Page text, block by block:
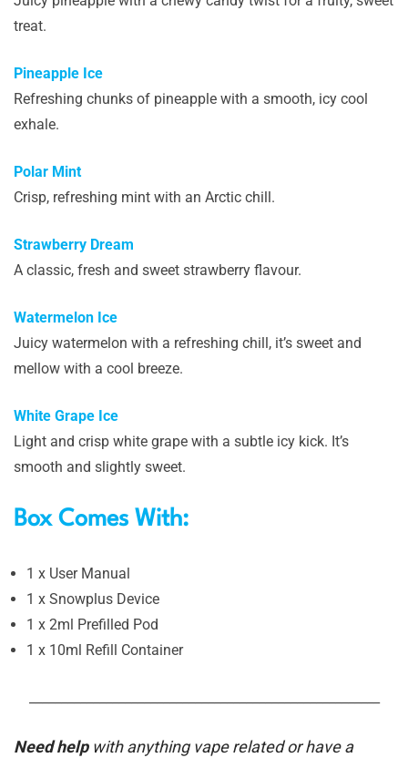
treat.
Pineapple Ice
Refreshing chunks of pineapple with a smooth, icy cool
exhale.
Polar Mint
Crisp, refreshing mint with an Arctic chill.
Strawberry Dream
A classic, fresh and sweet strawberry flavour.
Watermelon Ice
Juicy watermelon with a refreshing chill, it’s sweet and
mellow with a cool breeze.
White Grape Ice
Light and crisp white grape with a subtle icy kick. It’s
smooth and slightly sweet.
Box Comes With:
1 x User Manual
1 x Snowplus Device
1 x 2ml Prefilled Pod
1 x 10ml Refill Container
Need helpwith anything vape related or have a